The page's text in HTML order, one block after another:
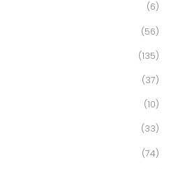
(6)
(56)
(135)
(37)
(10)
(33)
(74)